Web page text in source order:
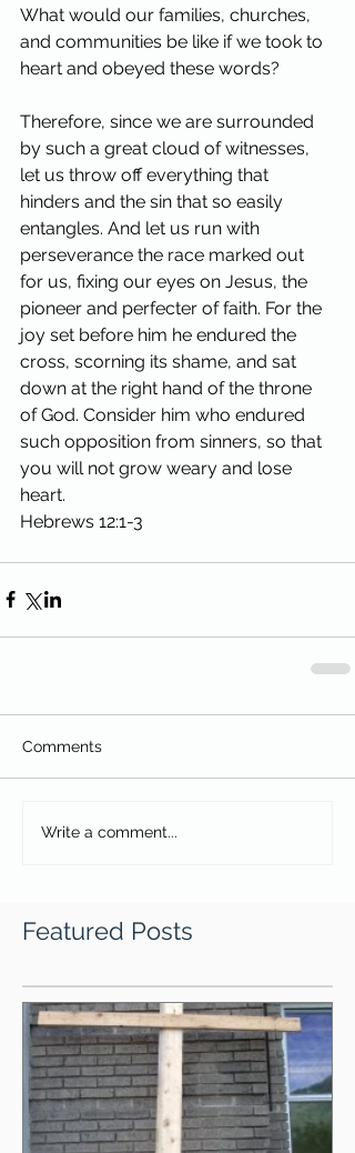
What would our families, churches,
and communities be like if we took to
heart and obeyed these words?
Therefore, since we are surrounded
by such a great cloud of witnesses,
let us throw off everything that
hinders and the sin that so easily
entangles. And let us run with
perseverance the race marked out
for us, fixing our eyes on Jesus, the
pioneer and perfecter of faith. For the
joy set before him he endured the
cross, scorning its shame, and sat
down at the right hand of the throne
of God. Consider him who endured
such opposition from sinners, so that
you will not grow weary and lose
heart.
Hebrews 12:1-3
Comments
Write a comment...
Featured Posts